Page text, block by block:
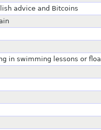
advice and Bitcoins
in swimming lessons or